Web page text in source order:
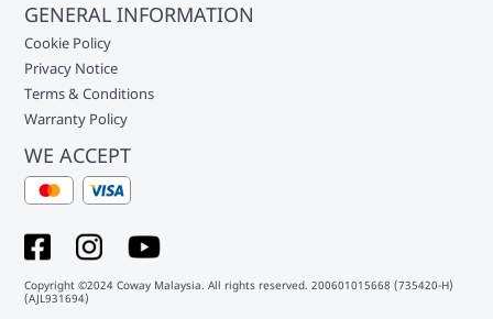
GENERAL INFORMATION
Cookie Policy
Privacy Notice
Terms & Conditions
Warranty Policy
WE ACCEPT
Copyright ©2024 Coway Malaysia. All rights reserved. 200601015668 (735420-H)
(AJL931694)